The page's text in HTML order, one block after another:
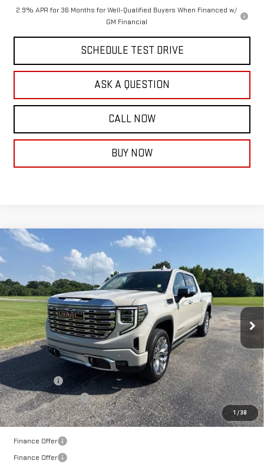
2.9% APR for 36 Months for Well-Qualified Buyers When Financed w/
GM Financial
SCHEDULE TEST DRIVE
ASK A QUESTION
CALL NOW
BUY NOW
1 /38
NEW2026 GMC SIERRA 1500DENALI
3GTUUGEDXTG413165 Stock:14152Model:TK10543
In Stock Ext. Int.
$4,250
SAVINGS FINAL PRICE
Less
MSRP:
$76,755
Documentation Fee:
$399
Bonus Cash
-$2,500
Purchase Allowance
-$1,750
Final Price:
$72,904
Finance Offer
Finance Offer
Compare Vehicle